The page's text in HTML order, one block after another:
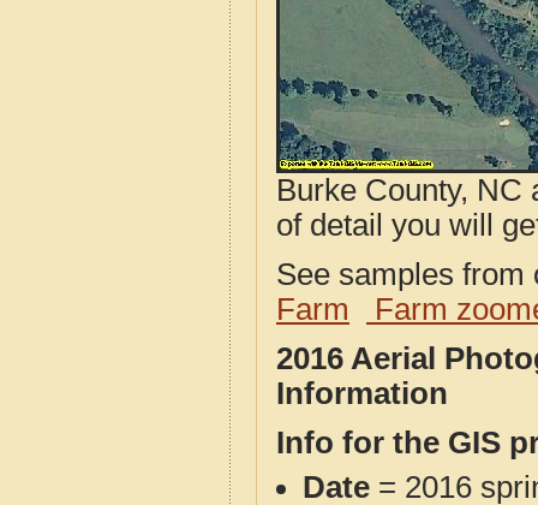
Burke County, NC
of detail you will
See samples
Farm
Farm
2016 Aerial
Information
Info for the GIS
Date = 2016